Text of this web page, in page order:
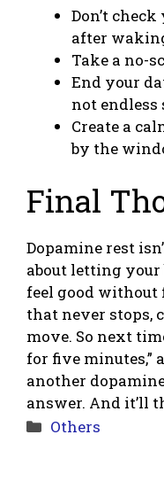
Don’t
after
Take a no-
End your
not
Create a
by the
Final
Dopamine rest
about letting your
feel good
that never stops,
move. So next
for five minutes,”
another
answer. And it’ll
Categories
Others